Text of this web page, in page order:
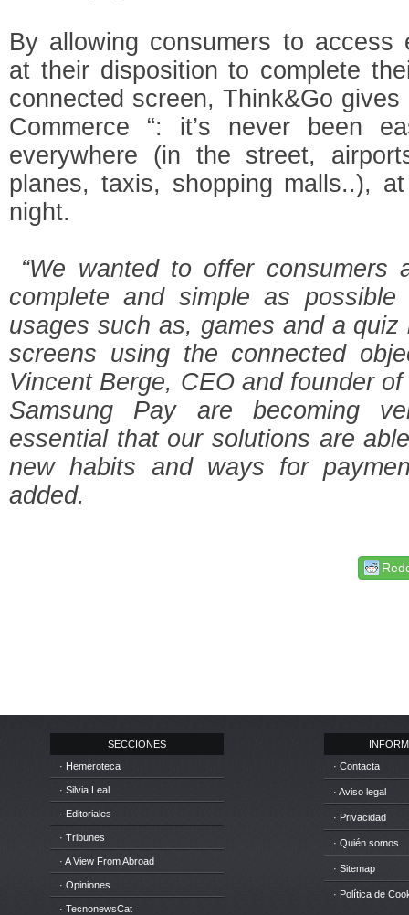
By allowing consumers to access
at their disposition to complete
connected screen, Think&Go
Commerce “: it’s never been
everywhere (in the street,
planes, taxis, shopping malls..),
night.
“We wanted to offer consumers
complete and simple as
usages such as, games and a
screens using the connected
Vincent Berge, CEO and founder
Samsung Pay are becoming
essential that our solutions are
new habits and ways for
added.
SECCIONES
· Hemeroteca
· Silvia Leal
· Editoriales
· Tribunes
· A View From Abroad
· Opiniones
· TecnonewsCat
· Contacta
· Aviso legal
· Privacidad
· Quién somos
· Sitemap
· Política de